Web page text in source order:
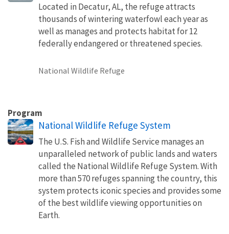
Located in Decatur, AL, the refuge attracts
thousands of wintering waterfowl each year as
well as manages and protects habitat for 12
federally endangered or threatened species.
National Wildlife Refuge
Program
National Wildlife Refuge System
The U.S. Fish and Wildlife Service manages an
unparalleled network of public lands and waters
called the National Wildlife Refuge System. With
more than 570 refuges spanning the country, this
system protects iconic species and provides some
of the best wildlife viewing opportunities on
Earth.